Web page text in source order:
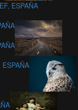
ESPAÑA